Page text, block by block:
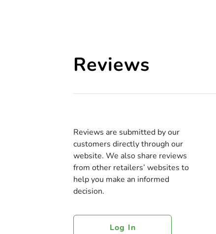
Reviews
Reviews are submitted by our
customers directly through our
website. We also share reviews
from other retailers’ websites to
help you make an informed
decision.
Log In